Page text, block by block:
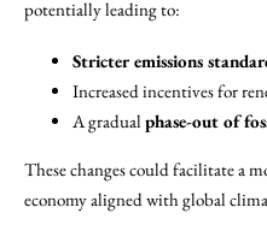
potentially leading to:
Stricter emissions
Increased incentives for
A gradual phase-out of
These changes could facilitate a
economy aligned with global